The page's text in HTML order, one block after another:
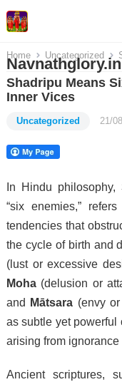
Navnathglory.in
Home Uncategorized
Shadripu Means
Inner Vices
Uncategorized 21/
In Hindu philosophy,
“six enemies,”
tendencies that
the cycle of birth and
(lust or excessive
Moha(delusion or
and
Mātsara (envy
as subtle yet powerful
arising from ignorance
Ancient scriptures,